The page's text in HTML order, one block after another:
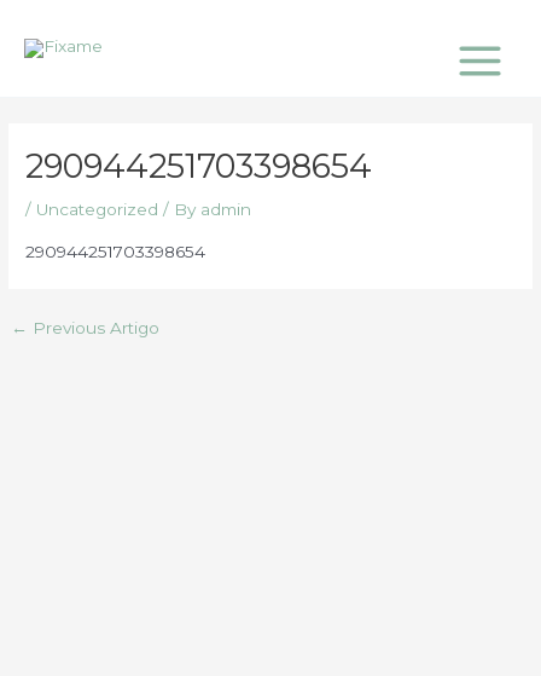
Menu
290944251703398654
/ Uncategorized / By admin
290944251703398654
← Previous Artigo